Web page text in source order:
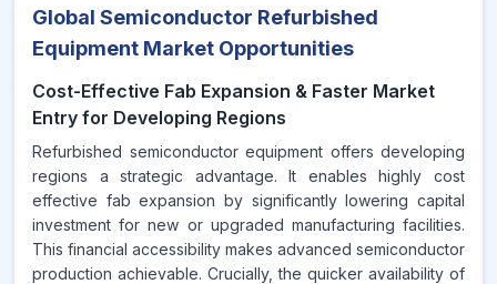
Global Semiconductor Refurbished
Equipment Market Opportunities
Cost-Effective Fab Expansion & Faster Market
Entry for Developing Regions
Refurbished semiconductor equipment offers developing
regions a strategic advantage. It enables highly cost
effective fab expansion by significantly lowering capital
investment for new or upgraded manufacturing facilities.
This financial accessibility makes advanced semiconductor
production achievable. Crucially, the quicker availability of